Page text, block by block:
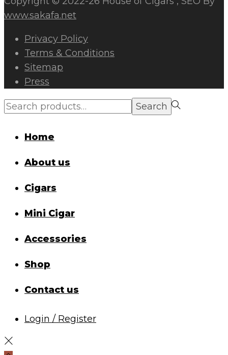
www.sakafa.net
Privacy Policy
Terms & Conditions
Sitemap
Press
Search
Search
Home
About us
Cigars
Mini Cigar
Accessories
Shop
Contact us
Login / Register